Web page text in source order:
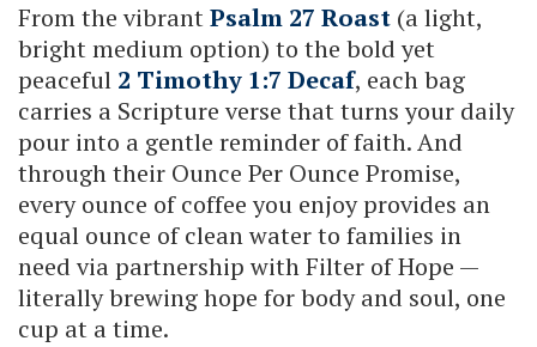
From the vibrantPsalm 27 Roast (a light,
bright medium option) to the bold yet
peaceful 2 Timothy 1:7 Decaf, each bag
carries a Scripture verse that turns your daily
pour into a gentle reminder of faith. And
through their Ounce Per Ounce Promise,
every ounce of coffee you enjoy provides an
equal ounce of clean water to families in
need via partnership with Filter of Hope —
literally brewing hope for body and soul, one
cup at a time.